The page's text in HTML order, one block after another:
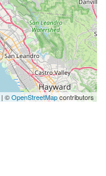
| ©OpenStreetMapcontributors